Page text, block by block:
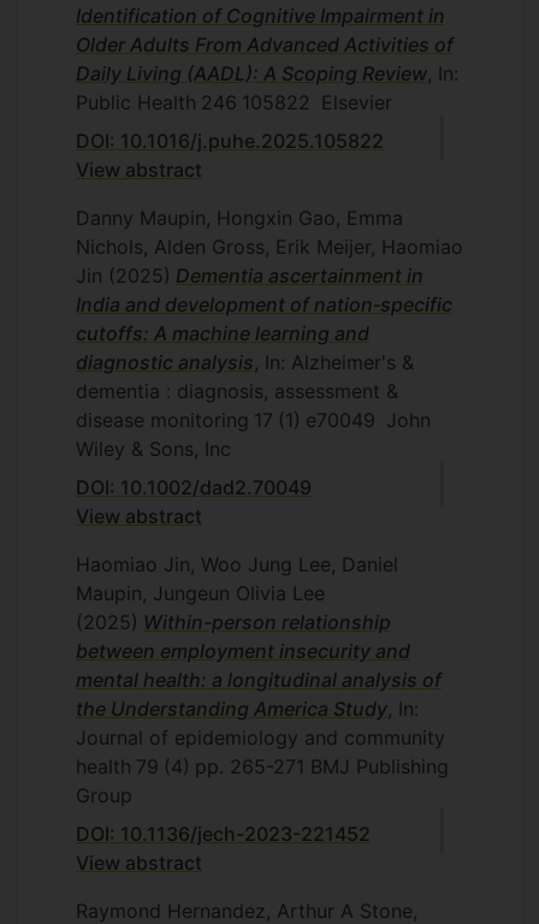
Identification of Cognitive Impairment in
Older Adults From Advanced Activities of
Daily Living (AADL): A Scoping Review , In:
Public Health 246 105822
Elsevier
DOI: 10.1016/j.puhe.2025.105822
View abstract
Danny Maupin, Hongxin Gao, Emma
Nichols, Alden Gross, Erik Meijer, Haomiao
Jin (2025) Dementia ascertainment in
India and development of nation‐specific
cutoffs: A machine learning and
diagnostic analysis , In: Alzheimer's &
dementia : diagnosis, assessment &
disease monitoring 17 (1) e70049 John
Wiley & Sons, Inc
DOI: 10.1002/dad2.70049
View abstract
Haomiao Jin, Woo Jung Lee, Daniel
Maupin, Jungeun Olivia Lee
(2025) Within-person relationship
between employment insecurity and
mental health: a longitudinal analysis of
the Understanding America Study , In:
Journal of epidemiology and community
health 79 (4) pp. 265-271 BMJ Publishing
Group
DOI: 10.1136/jech-2023-221452
View abstract
Raymond Hernandez, Arthur A Stone,